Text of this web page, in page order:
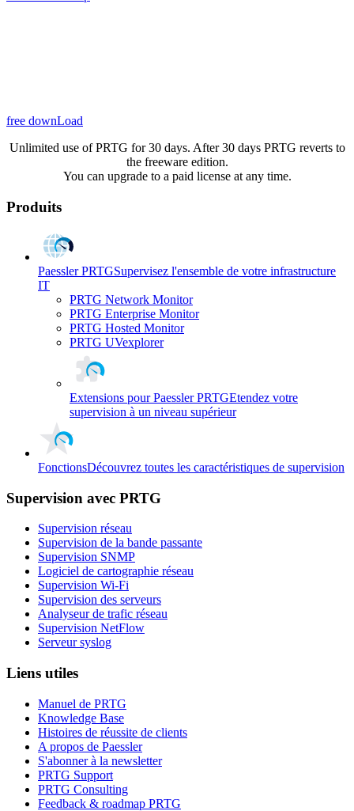
free downLoad
Unlimited use of PRTG for 30 days. After 30 days PRTG reverts to
the freeware edition.
You can upgrade to a paid license at any time.
Produits
Paessler PRTGSupervisez l'ensemble de votre infrastructure
IT
PRTG Network Monitor
PRTG Enterprise Monitor
PRTG Hosted Monitor
PRTG UVexplorer
Extensions pour Paessler PRTGEtendez votre
supervision à un niveau supérieur
FonctionsDécouvrez toutes les caractéristiques de supervision
Supervision avec PRTG
Supervision réseau
Supervision de la bande passante
Supervision SNMP
Logiciel de cartographie réseau
Supervision Wi-Fi
Supervision des serveurs
Analyseur de trafic réseau
Supervision NetFlow
Serveur syslog
Liens utiles
Manuel de PRTG
Knowledge Base
Histoires de réussite de clients
A propos de Paessler
S'abonner à la newsletter
PRTG Support
PRTG Consulting
Feedback & roadmap PRTG